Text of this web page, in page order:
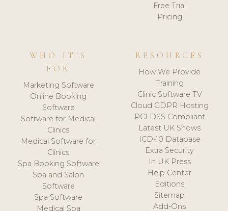
Free Trial
Pricing
WHO IT'S
FOR
Marketing Software
Online Booking
Software
Software for Medical
Clinics
Medical Software for
Clinics
Spa Booking Software
Spa and Salon
Software
Spa Software
Medical Spa
RESOURCES
How We Provide
Training
Clinic Software TV
Cloud GDPR Hosting
PCI DSS Compliant
Latest UK Shows
ICD-10 Database
Extra Security
In UK Press
Help Center
Editions
Sitemap
Add-Ons